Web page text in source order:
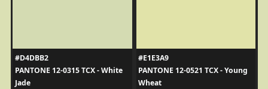
#D4DBB2
PANTONE 12-0315 TCX - White
Jade
#E1E3A9
PANTONE 12-0521 TCX - Young
Wheat